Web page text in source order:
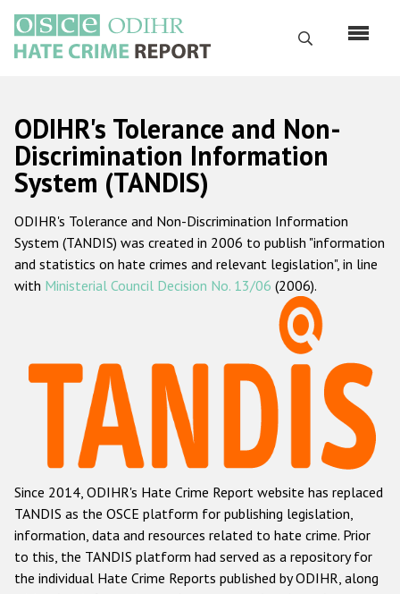
основному
содержанию
Поиск
Русский
Main
navigation
Главная
О нас
Наш мандат
Наша методология
Данные о преступлениях на почве ненависти
Racist and xenophobic hate crime
Anti-Roma hate crime
Anti-Semitic hate crime
Anti-Muslim hate crime
Anti-Christian hate crime
ODIHR's Tolerance and Non-
Discrimination Information
System (TANDIS)
ODIHR's Tolerance and Non-Discrimination Information
System (TANDIS) was created in 2006 to publish "information
and statistics on hate crimes and relevant legislation", in line
with Ministerial Council Decision No. 13/06 (2006).
Since 2014, ODIHR's Hate Crime Report website has replaced
TANDIS as the OSCE platform for publishing legislation,
information, data and resources related to hate crime. Prior
to this, the TANDIS platform had served as a repository for
the individual Hate Crime Reports published by ODIHR, along